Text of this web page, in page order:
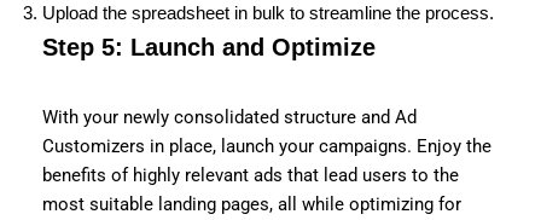
Upload the spreadsheet in bulk to streamline the process.
Step 5: Launch and Optimize
With your newly consolidated structure and Ad
Customizers in place, launch your campaigns. Enjoy the
benefits of highly relevant ads that lead users to the
most suitable landing pages, all while optimizing for